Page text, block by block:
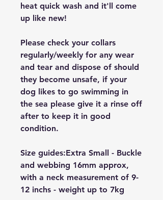
heat quick wash and it'll come
up like new!
Please check your collars
regularly/weekly for any wear
and tear and dispose of should
they become unsafe, if your
dog likes to go swimming in
the sea please give it a rinse off
after to keep it in good
condition.
Size guides:Extra Small - Buckle
and webbing 16mm approx,
with a neck measurement of 9-
12 inchs - weight up to 7kg